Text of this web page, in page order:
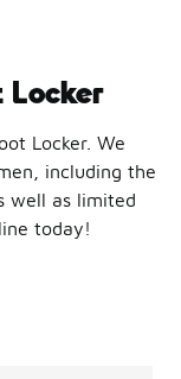
Locker
Locker. We
including the
well as limited
today!
1s |